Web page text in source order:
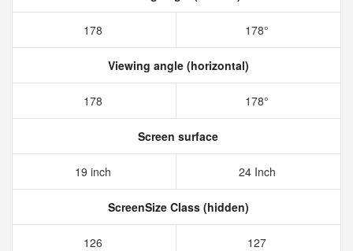
178 178°
Viewing angle (horizontal)
178 178°
Screen surface
19 inch 24 Inch
ScreenSize Class (hidden)
126 127